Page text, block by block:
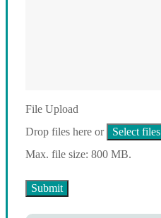
File Upload
Drop files here or
Select files
Max. file size: 800 MB.
Submit